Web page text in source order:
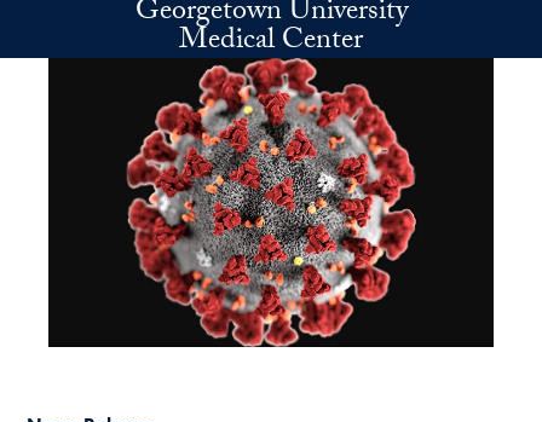
Skip to main contentGeorgetown University
Medical Center